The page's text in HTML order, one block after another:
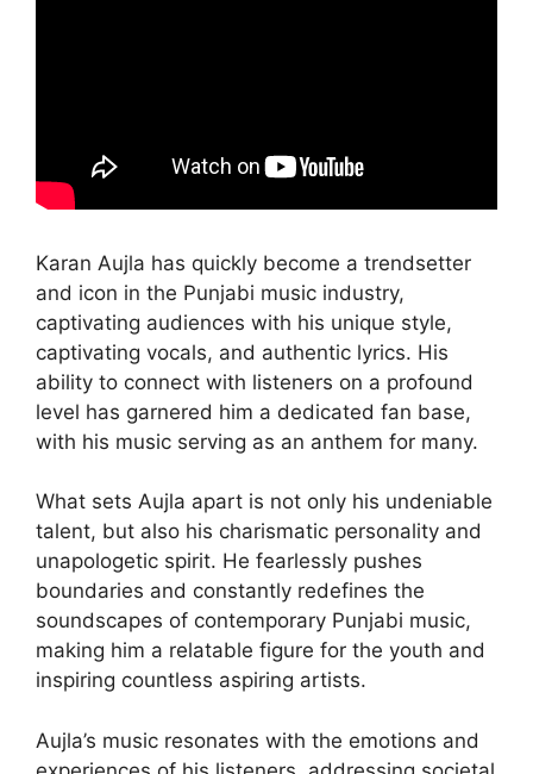
Karan Aujla has quickly become a trendsetter
and icon in the Punjabi music industry,
captivating audiences with his unique style,
captivating vocals, and authentic lyrics. His
ability to connect with listeners on a profound
level has garnered him a dedicated fan base,
with his music serving as an anthem for many.
What sets Aujla apart is not only his undeniable
talent, but also his charismatic personality and
unapologetic spirit. He fearlessly pushes
boundaries and constantly redefines the
soundscapes of contemporary Punjabi music,
making him a relatable figure for the youth and
inspiring countless aspiring artists.
Aujla’s music resonates with the emotions and